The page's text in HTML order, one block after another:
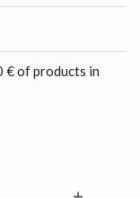
€ of products in